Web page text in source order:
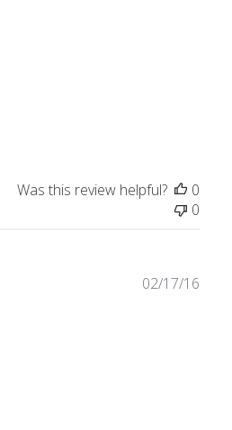
Was this review helpful?
0
0
02/17/16